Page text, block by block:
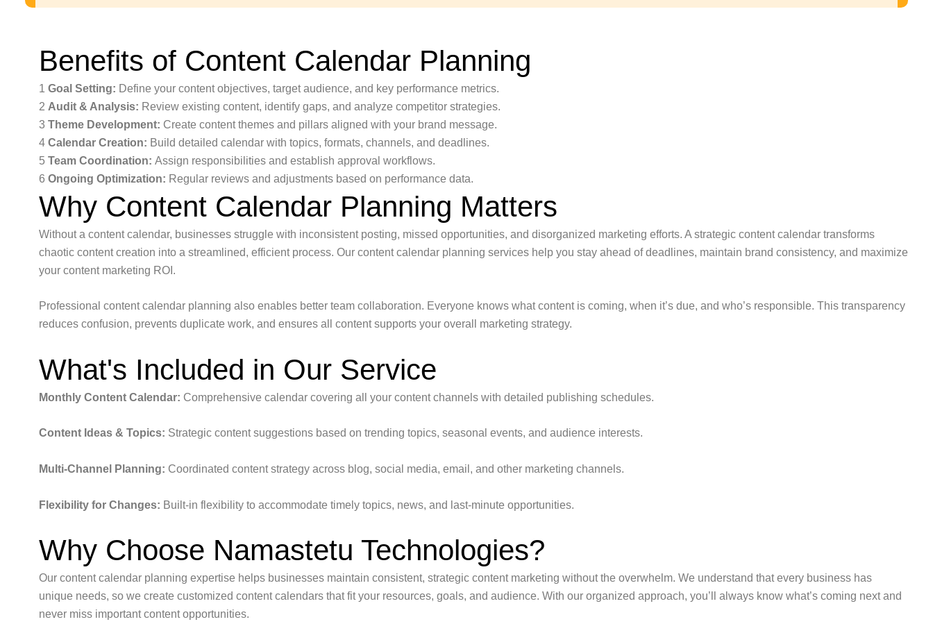
Benefits of Content Calendar Planning
1 Goal Setting: Define your content objectives, target audience, and key performance metrics.
2 Audit & Analysis: Review existing content, identify gaps, and analyze competitor strategies.
3 Theme Development: Create content themes and pillars aligned with your brand message.
4 Calendar Creation: Build detailed calendar with topics, formats, channels, and deadlines.
5 Team Coordination: Assign responsibilities and establish approval workflows.
6 Ongoing Optimization: Regular reviews and adjustments based on performance data.
Why Content Calendar Planning Matters
Without a content calendar, businesses struggle with inconsistent posting, missed opportunities, and disorganized marketing efforts. A strategic content calendar transforms
chaotic content creation into a streamlined, efficient process. Our content calendar planning services help you stay ahead of deadlines, maintain brand consistency, and maximize
your content marketing ROI.
Professional content calendar planning also enables better team collaboration. Everyone knows what content is coming, when it’s due, and who’s responsible. This transparency
reduces confusion, prevents duplicate work, and ensures all content supports your overall marketing strategy.
What's Included in Our Service
Monthly Content Calendar: Comprehensive calendar covering all your content channels with detailed publishing schedules.
Content Ideas & Topics: Strategic content suggestions based on trending topics, seasonal events, and audience interests.
Multi-Channel Planning: Coordinated content strategy across blog, social media, email, and other marketing channels.
Flexibility for Changes: Built-in flexibility to accommodate timely topics, news, and last-minute opportunities.
Why Choose Namastetu Technologies?
Our content calendar planning expertise helps businesses maintain consistent, strategic content marketing without the overwhelm. We understand that every business has
unique needs, so we create customized content calendars that fit your resources, goals, and audience. With our organized approach, you’ll always know what’s coming next and
never miss important content opportunities.